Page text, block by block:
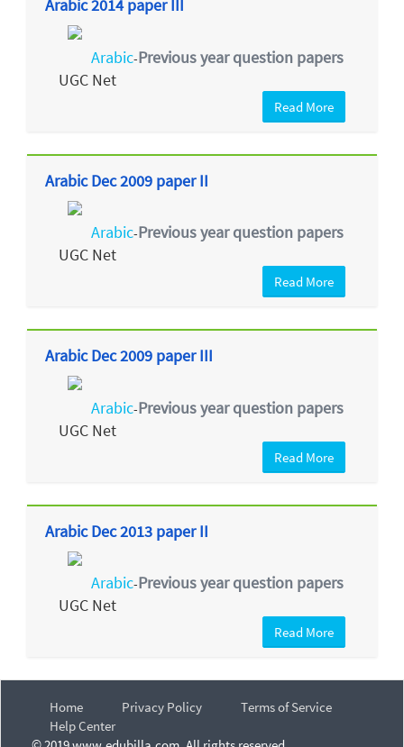
Arabic 2014 paper III
Arabic-Previous year question papers
UGC Net
Read More
Arabic Dec 2009 paper II
Arabic-Previous year question papers
UGC Net
Read More
Arabic Dec 2009 paper III
Arabic-Previous year question papers
UGC Net
Read More
Arabic Dec 2013 paper II
Arabic-Previous year question papers
UGC Net
Read More
Home Privacy Policy
Terms of Service
Help Center